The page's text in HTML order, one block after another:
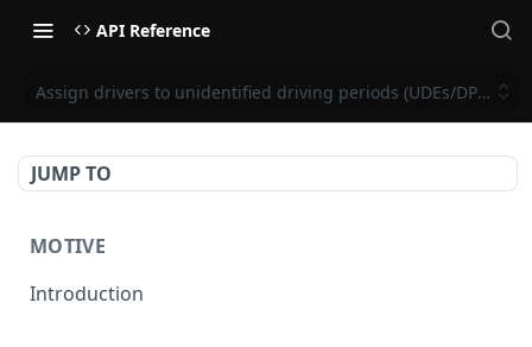
API Reference
Assign drivers to unidentified driving periods (UDEs/DPEs)
JUMP TO
MOTIVE
Introduction